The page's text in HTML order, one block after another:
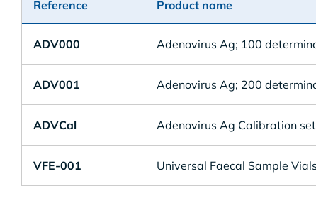
Reference Product name
ADV000 Adenovirus Ag; 100
ADV001 Adenovirus Ag; 200
ADVCal Adenovirus Ag Calibration
VFE-001 Universal Faecal Sample